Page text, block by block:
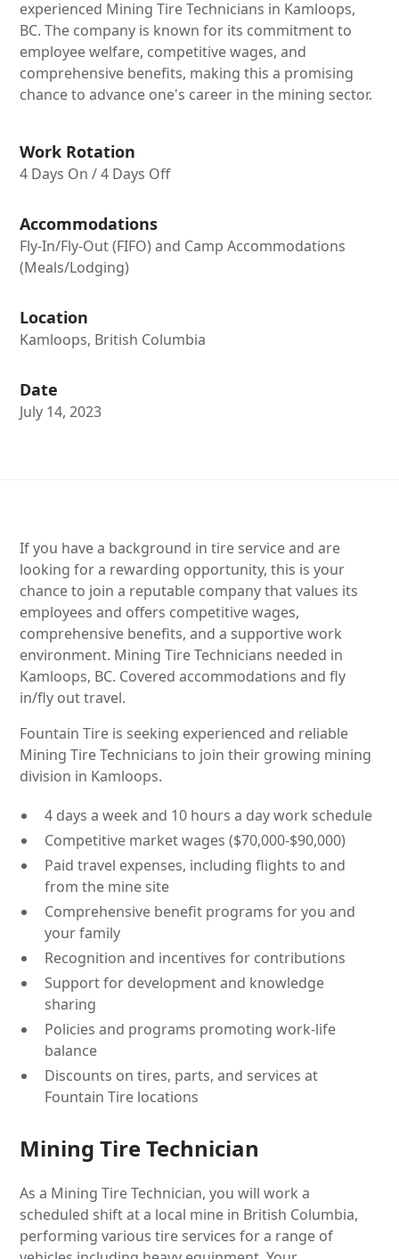
experienced Mining Tire Technicians in Kamloops,
BC. The company is known for its commitment to
employee welfare, competitive wages, and
comprehensive benefits, making this a promising
chance to advance one's career in the mining sector.
Work Rotation
4 Days On / 4 Days Off
Accommodations
Fly-In/Fly-Out (FIFO) and Camp Accommodations
(Meals/Lodging)
Location
Kamloops, British Columbia
Date
July 14, 2023
If you have a background in tire service and are
looking for a rewarding opportunity, this is your
chance to join a reputable company that values its
employees and offers competitive wages,
comprehensive benefits, and a supportive work
environment. Mining Tire Technicians needed in
Kamloops, BC. Covered accommodations and fly
in/fly out travel.
Fountain Tire is seeking experienced and reliable
Mining Tire Technicians to join their growing mining
division in Kamloops.
4 days a week and 10 hours a day work schedule
Competitive market wages ($70,000-$90,000)
Paid travel expenses, including flights to and
from the mine site
Comprehensive benefit programs for you and
your family
Recognition and incentives for contributions
Support for development and knowledge
sharing
Policies and programs promoting work-life
balance
Discounts on tires, parts, and services at
Fountain Tire locations
Mining Tire Technician
As a Mining Tire Technician, you will work a
scheduled shift at a local mine in British Columbia,
performing various tire services for a range of